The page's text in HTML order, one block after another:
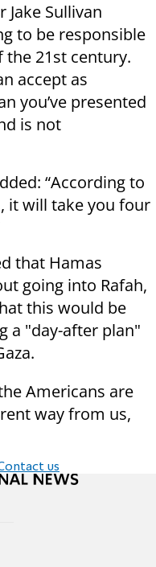
Jake Sullivan
to be responsible
21st century.
accept as
you’ve presented
is not
“According to
it will take you four
that Hamas
going into Rafah,
this would be
a "day-after plan"
Americans are
way from us,
us